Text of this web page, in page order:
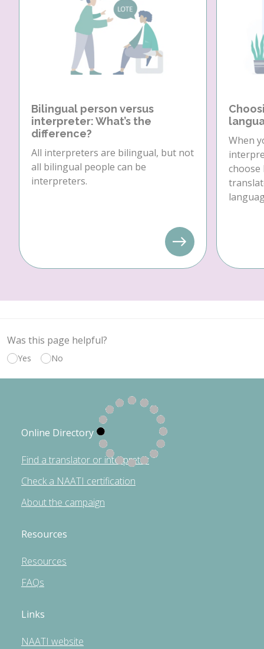
Bilingual person versus
interpreter: What’s the
difference?
All interpreters are bilingual, but not
all bilingual people can be
interpreters.
When
choose
Was this page helpful?
Yes No
Online Directory
Find a translator or interpreter
Check a NAATI certification
About the campaign
Resources
Resources
FAQs
Links
NAATI website